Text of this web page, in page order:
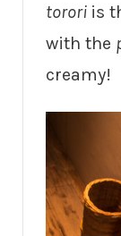
torori is
with the
creamy!